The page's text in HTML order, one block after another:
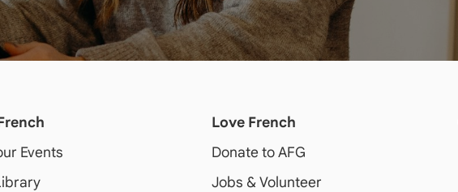
Events
Love French
Donate to AFG
Jobs & Volunteer